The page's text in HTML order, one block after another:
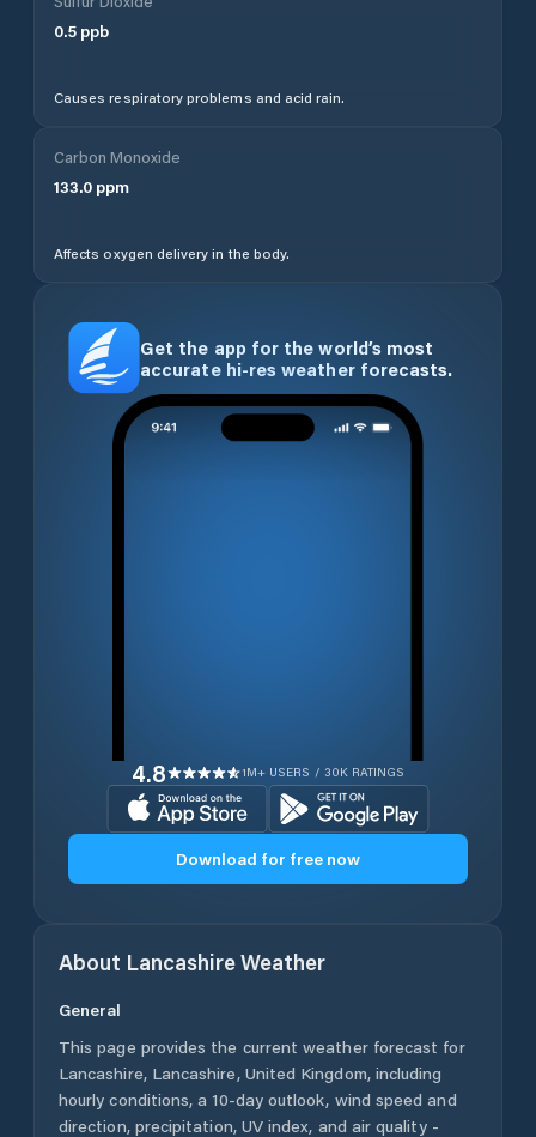
0.5 ppb
Causes respiratory problems and acid rain.
Carbon Monoxide
133.0 ppm
Affects oxygen delivery in the body.
Get the app for the world’s most
accurate hi-res weather forecasts.
4.8 1M+ USERS / 30K RATINGS
Download for free now
About LancashireWeather
General
This page provides the current weather forecast for
Lancashire, Lancashire, United Kingdom, including
hourly conditions, a 10-day outlook, wind speed and
direction, precipitation, UV index, and air quality -